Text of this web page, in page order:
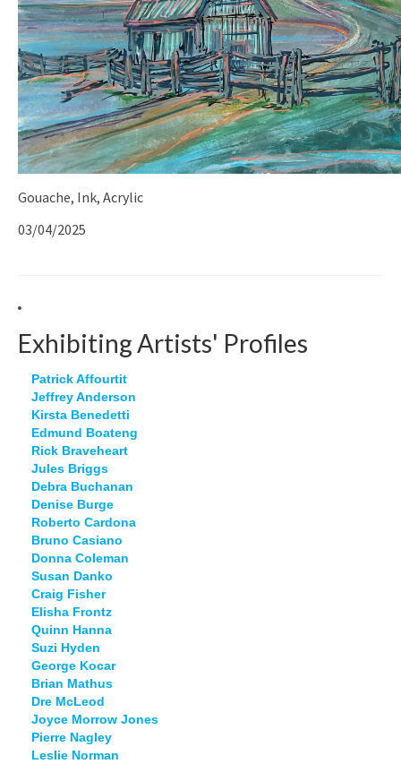
Gouache, Ink, Acrylic
03/04/2025
Exhibiting Artists' Profiles
Patrick Affourtit
Jeffrey Anderson
Kirsta Benedetti
Edmund Boateng
Rick Braveheart
Jules Briggs
Debra Buchanan
Denise Burge
Roberto Cardona
Bruno Casiano
Donna Coleman
Susan Danko
Craig Fisher
Elisha Frontz
Quinn Hanna
Suzi Hyden
George Kocar
Brian Mathus
Dre McLeod
Joyce Morrow Jones
Pierre Nagley
Leslie Norman